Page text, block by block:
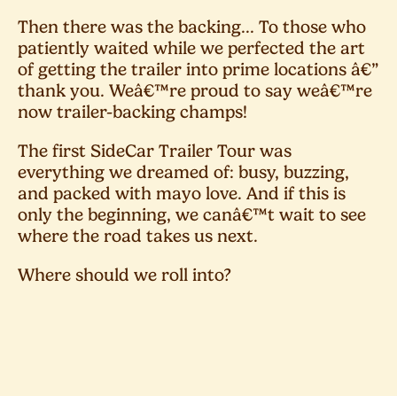
Then there was the backing... To those who
patiently waited while we perfected the art
of getting the trailer into prime locations â€”
thank you. Weâ€™re proud to say weâ€™re
now trailer-backing champs!
The first SideCar Trailer Tour was
everything we dreamed of: busy, buzzing,
and packed with mayo love. And if this is
only the beginning, we canâ€™t wait to see
where the road takes us next.
Where should we roll into?